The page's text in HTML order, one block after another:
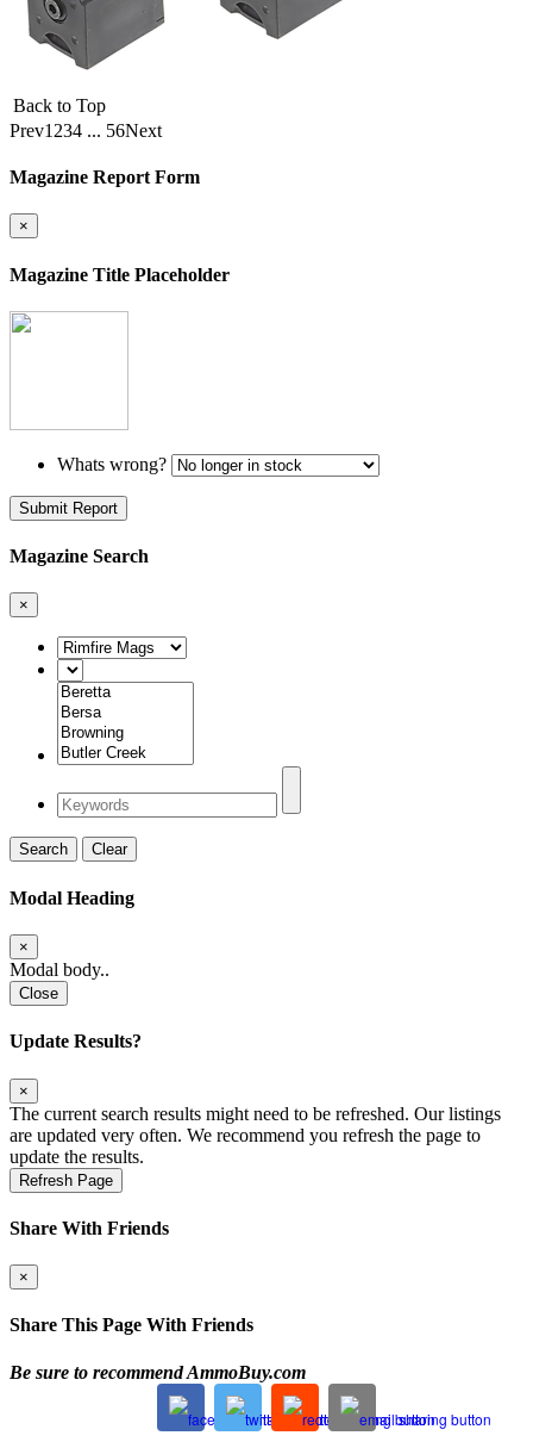
Back to Top
Prev1 234 ... 56Next
Magazine Report Form
×
Magazine Title Placeholder
Whats wrong?
Submit Report
Magazine Search
×
Search Clear
Modal Heading
×
Modal body..
Close
Update Results?
×
The current search results might need to be refreshed. Our listings
are updated very often. We recommend you refresh the page to
update the results.
Refresh Page
Share With Friends
×
Share This Page With Friends
Be sure to recommend AmmoBuy.com